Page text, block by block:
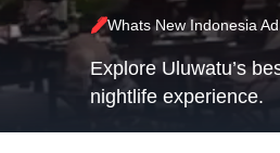
Whats New Indonesia
Explore Uluwatu’s
nightlife experience.